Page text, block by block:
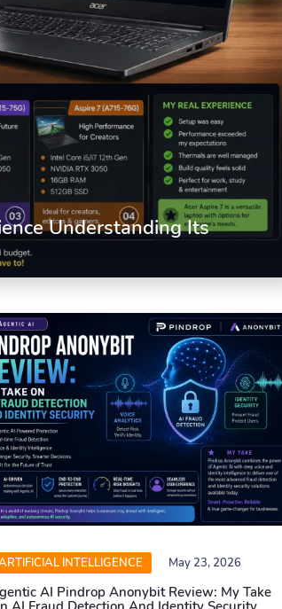
Understanding Its
INTELLIGENCE May 23, 2026
AI Pindrop Anonybit Review: My Take